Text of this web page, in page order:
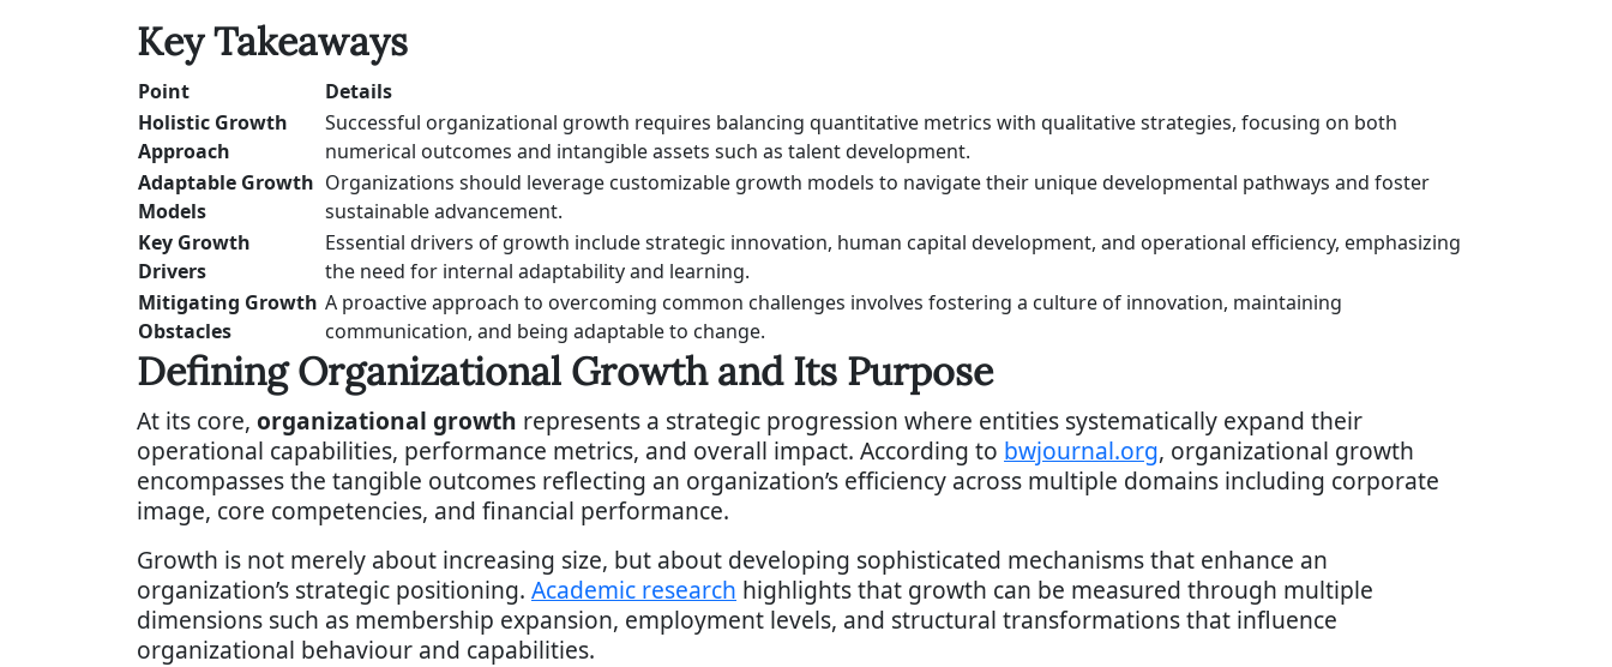
Key Takeaways
Point
Details
Holistic Growth
Approach
Successful organizational growth requires balancing quantitative metrics with qualitative strategies, focusing on both
numerical outcomes and intangible assets such as talent development.
Adaptable Growth
Models
Organizations should leverage customizable growth models to navigate their unique developmental pathways and foster
sustainable advancement.
Key Growth
Drivers
Essential drivers of growth include strategic innovation, human capital development, and operational efficiency, emphasizing
the need for internal adaptability and learning.
Mitigating Growth
Obstacles
A proactive approach to overcoming common challenges involves fostering a culture of innovation, maintaining
communication, and being adaptable to change.
Defining Organizational Growth and Its Purpose
At its core, organizational growth represents a strategic progression where entities systematically expand their
operational capabilities, performance metrics, and overall impact. According to bwjournal.org, organizational growth
encompasses the tangible outcomes reflecting an organization’s efficiency across multiple domains including corporate
image, core competencies, and financial performance.
Growth is not merely about increasing size, but about developing sophisticated mechanisms that enhance an
organization’s strategic positioning. Academic research highlights that growth can be measured through multiple
dimensions such as membership expansion, employment levels, and structural transformations that influence
organizational behaviour and capabilities.